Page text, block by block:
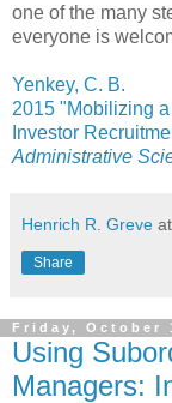
one of the many
everyone is
Yenkey, C. B.
2015 "Mobilizing
Investor
Administrative
Henrich R. Greve at
Share
Friday, October
Using
Managers: